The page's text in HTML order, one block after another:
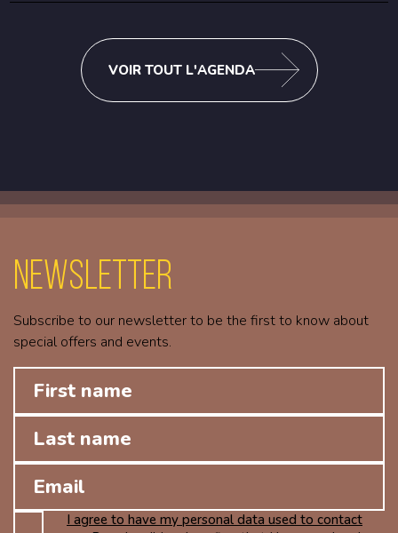
VOIR TOUT L'AGENDA
Newsletter
Subscribe to our newsletter to be the first to know about
special offers and events.
I agree to have my personal data used to contact